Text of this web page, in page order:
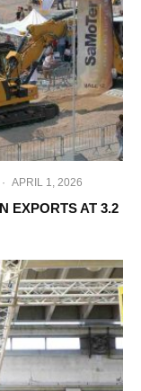
· APRIL 1, 2026
EXPORTS AT 3.2